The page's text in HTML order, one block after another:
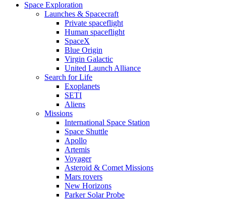
Space Exploration
Launches & Spacecraft
Private spaceflight
Human spaceflight
SpaceX
Blue Origin
Virgin Galactic
United Launch Alliance
Search for Life
Exoplanets
SETI
Aliens
Missions
International Space Station
Space Shuttle
Apollo
Artemis
Voyager
Asteroid & Comet Missions
Mars rovers
New Horizons
Parker Solar Probe